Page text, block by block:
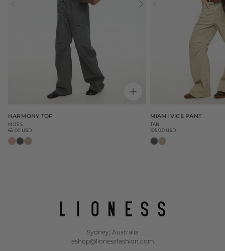
HARMONY TOP
MOSS
Regular
price
65.00 USD
MIAMI VICE PANT
TAN
Regular
price
105.00 USD
Sydney, Australia
eshop@lionessfashion.com